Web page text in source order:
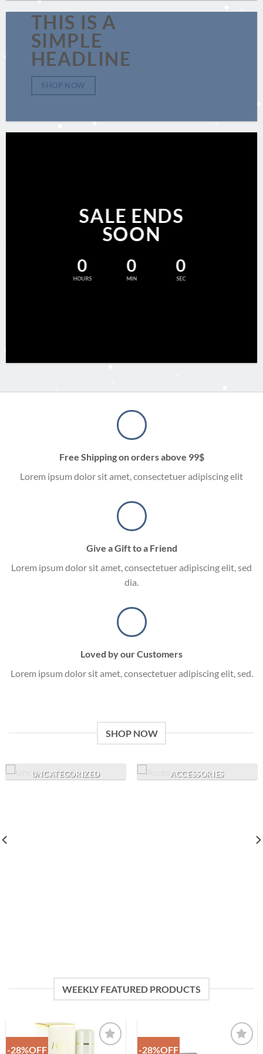
THIS IS A
SIMPLE
HEADLINE
SHOP NOW
SALE ENDS
SOON
0
HOURS
0
MIN
0
SEC
Free Shipping on orders above 99$
Lorem ipsum dolor sit amet, consectetuer adipiscing elit
Give a Gift to a Friend
Lorem ipsum dolor sit amet, consectetuer adipiscing elit, sed
dia.
Loved by our Customers
Lorem ipsum dolor sit amet, consectetuer adipiscing elit, sed.
SHOP NOW
UNCATEGORIZED ACCESSORIES
WEEKLY FEATURED PRODUCTS
-28%OFF -28%OFF